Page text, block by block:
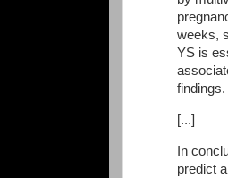
weeks,
YS is
findings.
[...]
In
predict